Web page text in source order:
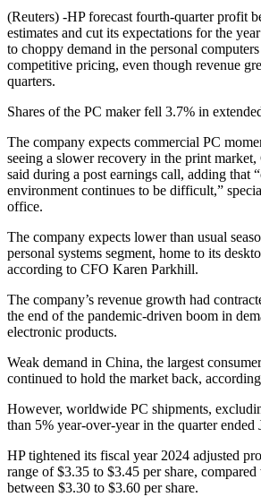
(Reuters) -HP forecast fourth-quarter profit
estimates and cut its expectations for the
to choppy demand in the personal
competitive pricing, even though revenue
quarters.
Shares of the PC maker fell 3.7% in
The company expects commercial PC
seeing a slower recovery in the print
said during a post earnings call, adding that
environment continues to be difficult,”
office.
The company expects lower than usual
personal systems segment, home to its
according to CFO Karen Parkhill.
The company’s revenue growth had
the end of the pandemic-driven boom in
electronic products.
Weak demand in China, the largest
continued to hold the market back,
However, worldwide PC shipments,
than 5% year-over-year in the quarter ended
HP tightened its fiscal year 2024 adjusted
range of $3.35 to $3.45 per share,
between $3.30 to $3.60 per share.